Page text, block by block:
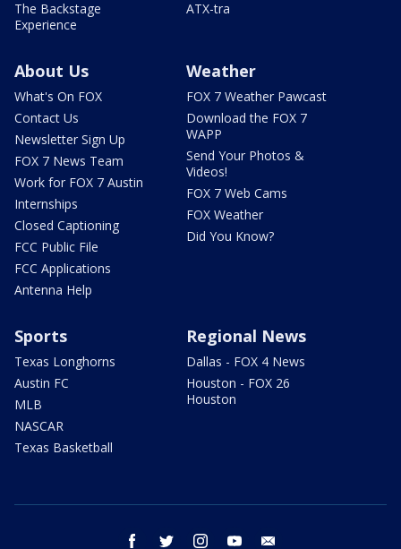
The Backstage
Experience
ATX-tra
About Us
What's On FOX
Contact Us
Newsletter Sign Up
FOX 7 News Team
Work for FOX 7 Austin
Internships
Closed Captioning
FCC Public File
FCC Applications
Antenna Help
Weather
FOX 7 Weather Pawcast
Download the FOX 7
WAPP
Send Your Photos &
Videos!
FOX 7 Web Cams
FOX Weather
Did You Know?
Sports
Texas Longhorns
Austin FC
MLB
NASCAR
Texas Basketball
Regional News
Dallas - FOX 4 News
Houston - FOX 26
Houston
facebook twitter instagram youtube